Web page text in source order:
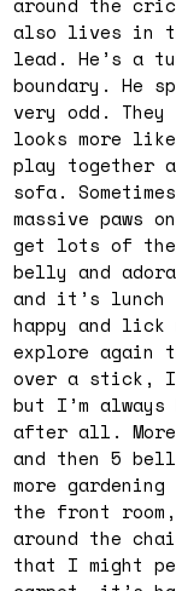
also lives in
lead. He’s a
boundary. He
very odd.
looks more
play together
sofa.
massive
get lots of
belly and
and it’s lunch
happy and
explore again
over a stick, I
but I’m always
after all. More
and then 5
more
the front
around the
that I might